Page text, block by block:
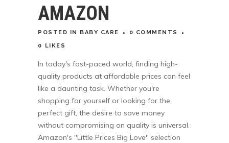
AMAZON
POSTED IN BABY CARE
0 COMMENTS
0
LIKES
In today's fast-paced world, finding high-
quality products at affordable prices can feel
like a daunting task. Whether you're
shopping for yourself or looking for the
perfect gift, the desire to save money
without compromising on quality is universal.
Amazon's "Little Prices Big Love" selection